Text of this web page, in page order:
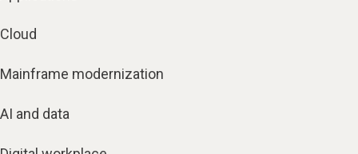
Cloud
Mainframe modernization
AI and data